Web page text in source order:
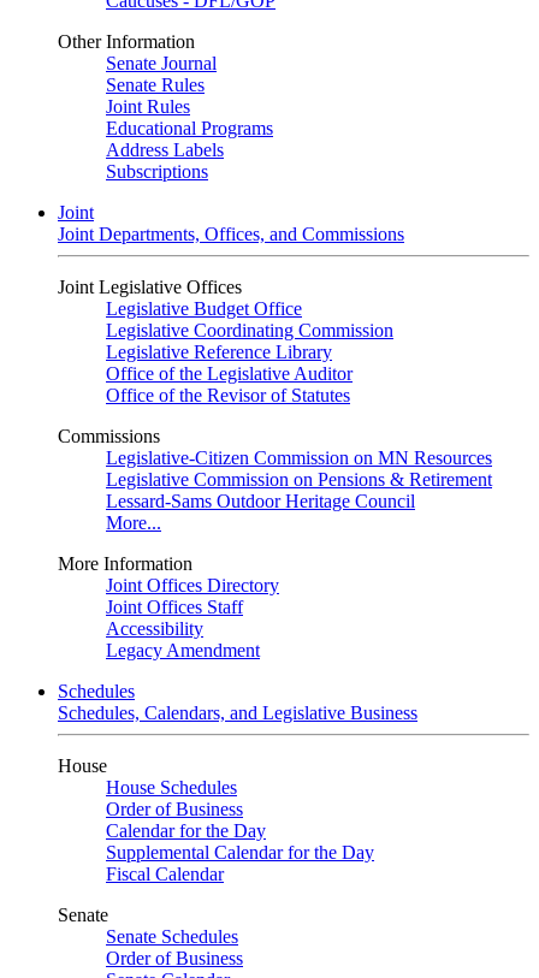
Other Information
Senate Journal
Senate Rules
Joint Rules
Educational Programs
Address Labels
Subscriptions
Joint
Joint Departments, Offices, and Commissions
Joint Legislative Offices
Legislative Budget Office
Legislative Coordinating Commission
Legislative Reference Library
Office of the Legislative Auditor
Office of the Revisor of Statutes
Commissions
Legislative-Citizen Commission on MN Resources
Legislative Commission on Pensions & Retirement
Lessard-Sams Outdoor Heritage Council
More...
More Information
Joint Offices Directory
Joint Offices Staff
Accessibility
Legacy Amendment
Schedules
Schedules, Calendars, and Legislative Business
House
House Schedules
Order of Business
Calendar for the Day
Supplemental Calendar for the Day
Fiscal Calendar
Senate
Senate Schedules
Order of Business